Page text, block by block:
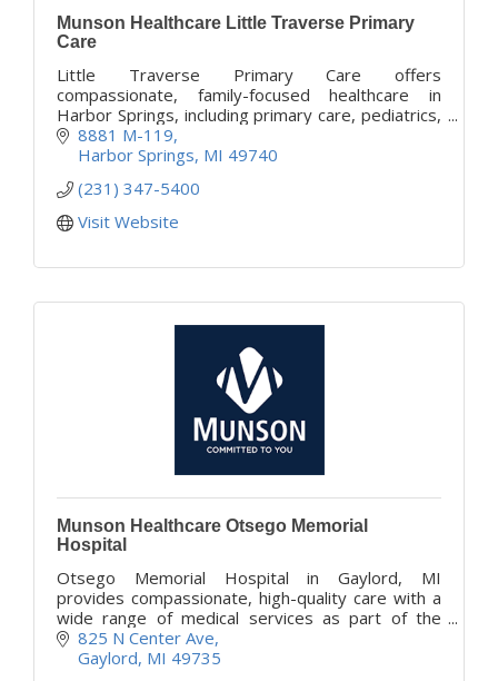
Munson Healthcare Little Traverse Primary
Care
Little Traverse Primary Care offers
compassionate, family-focused healthcare in
Harbor Springs, including primary care, pediatrics,
women’s health, and chronic condition
management.
8881 M-119
Harbor Springs MI 49740
(231) 347-5400
Visit Website
Munson Healthcare Otsego Memorial
Hospital
Otsego Memorial Hospital in Gaylord, MI
provides compassionate, high-quality care with a
wide range of medical services as part of the
Munson Healthcare system.
825 N Center Ave
Gaylord MI 49735